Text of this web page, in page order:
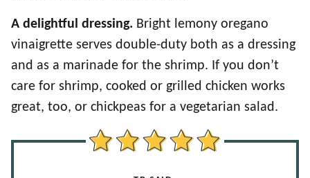
A delightful dressing. Bright lemony oregano
vinaigrette serves double-duty both as a dressing
and as a marinade for the shrimp. If you don’t
care for shrimp, cooked or grilled chicken works
great, too, or chickpeas for a vegetarian salad.